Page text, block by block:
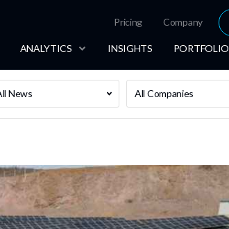
Pricing Company
ANALYTICS INSIGHTS PORTFOLIO
News All Companies